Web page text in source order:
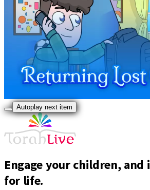
Autoplay next item
Engage your children,
for life.